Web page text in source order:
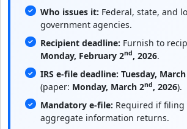
Who issues it: Federal, state, and
government agencies.
Recipient deadline: Furnish to
Monday, February 2nd, 2026.
IRS e-file deadline: Tuesday, March
(paper: Monday, March 2nd, 2026).
Mandatory e-file: Required if filing
aggregate information returns.